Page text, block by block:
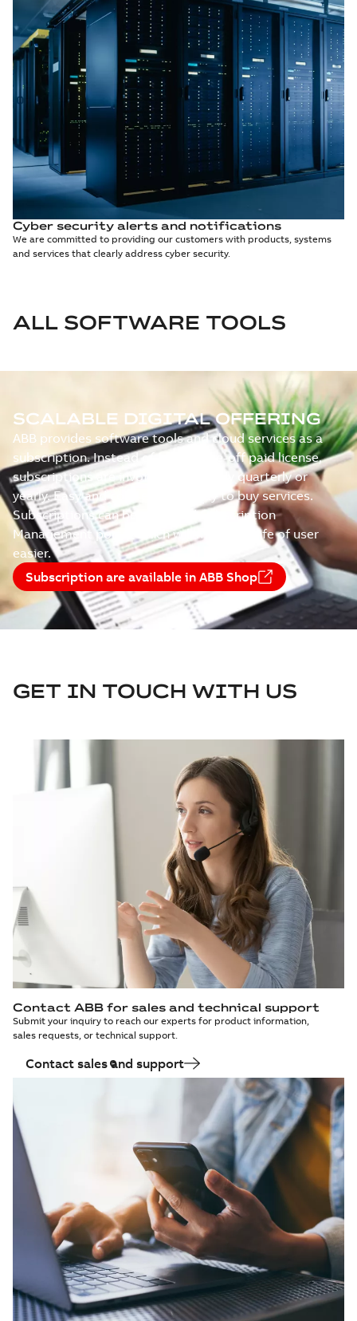
Cyber security alerts and notifications
We are committed to providing our customers with products, systems
and services that clearly address cyber security.
ALL SOFTWARE TOOLS
SCALABLE DIGITAL OFFERING
ABB provides software tools and cloud services as a
subscription. Instead of paying one-off paid license,
subscriptions are invoiced recurringly quarterly or
yearly. Easy and cost-efficient way to buy services.
Subscriptions can be managed Subscription
Management portal which will make the life of user
easier.
Subscription are available in ABB Shop
GET IN TOUCH WITH US
Contact ABB for sales and technical support
Submit your inquiry to reach our experts for product information,
sales requests, or technical support.
Contact sales and support